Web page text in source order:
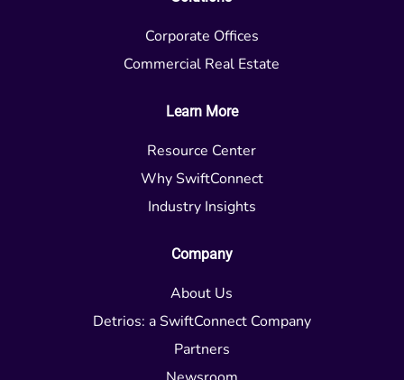
Corporate Offices
Commercial Real Estate
Learn More
Resource Center
Why SwiftConnect
Industry Insights
Company
About Us
Detrios: a SwiftConnect Company
Partners